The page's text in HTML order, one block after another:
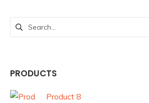
Search
PRODUCTS
Product 8